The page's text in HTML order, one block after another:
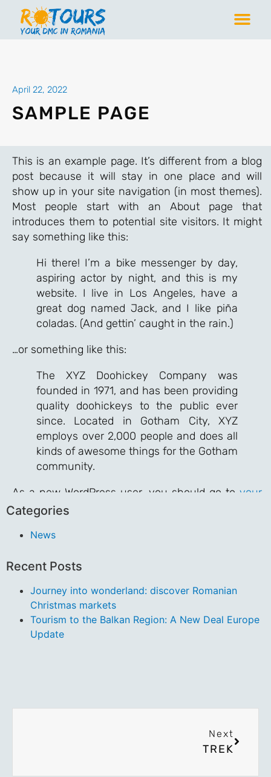
April 22, 2022
SAMPLE PAGE
This is an example page. It’s different from a blog
post because it will stay in one place and will
show up in your site navigation (in most themes).
Most people start with an About page that
introduces them to potential site visitors. It might
say something like this:
Hi there! I’m a bike messenger by day,
aspiring actor by night, and this is my
website. I live in Los Angeles, have a
great dog named Jack, and I like piña
coladas. (And gettin’ caught in the rain.)
…or something like this:
The XYZ Doohickey Company was
founded in 1971, and has been providing
quality doohickeys to the public ever
since. Located in Gotham City, XYZ
employs over 2,000 people and does all
kinds of awesome things for the Gotham
community.
As a new WordPress user, you should go to your
dashboardto delete this page and create new
pages for your content. Have fun!
Categories
News
Recent Posts
Journey into wonderland: discover Romanian
Christmas markets
Tourism to the Balkan Region: A New Deal Europe
Update
Next
TREK